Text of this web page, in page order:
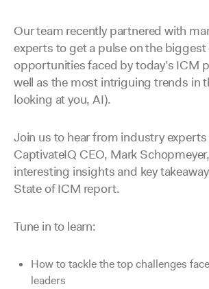
Our team recently partnered with
experts to get a pulse on the biggest
opportunities faced by today’s ICM
well as the most intriguing trends in
looking at you, AI).
Join us to hear from industry experts
CaptivateIQ CEO, Mark
interesting insights and key
State of ICM report.
Tune in to learn:
How to tackle the top challenges
leaders